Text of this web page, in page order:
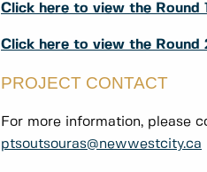
Click here to view the Round
Click here to view the Round
PROJECT CONTACT
For more information, please
ptsoutsouras@newwestcity.ca